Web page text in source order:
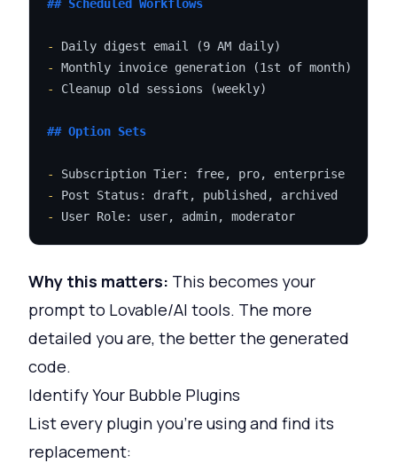
## Scheduled Workflows
-
-
-
Cleanup old sessions (weekly)
## Option Sets
-
-
-
Why this matters: This becomes your
prompt to Lovable/AI tools. The more
detailed you are, the better the generated
code.
Identify Your Bubble Plugins
List every plugin you're using and find its
replacement: